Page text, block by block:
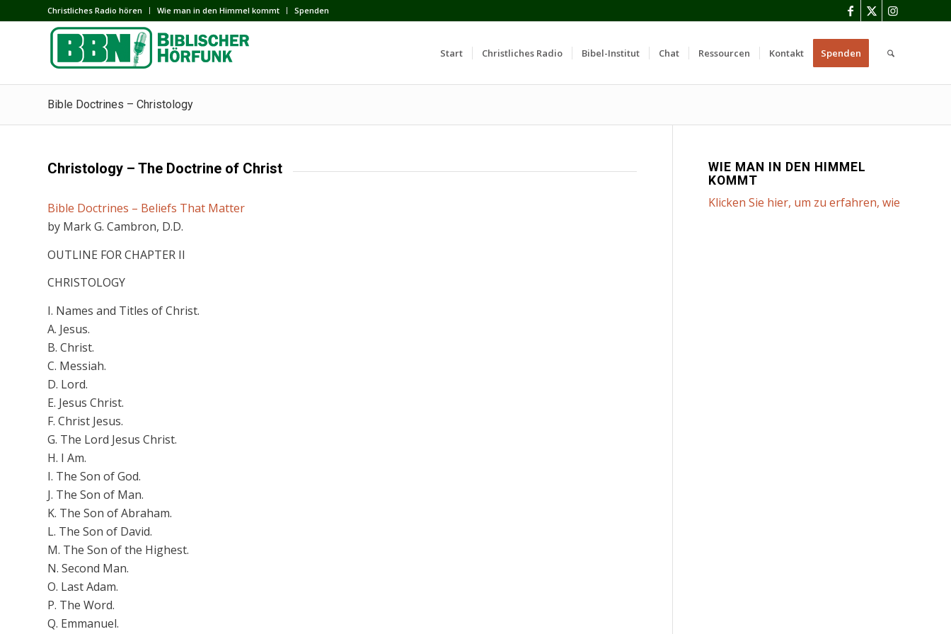
Сhristliches Radio hören Wie man in den Himmel kommt Spenden
Start Сhristliches Radio Bibel-Institut Chat Ressourcen Kontakt Spenden
Bible Doctrines – Christology
Christology – The Doctrine of Christ
Bible Doctrines – Beliefs That Matter
by Mark G. Cambron, D.D.
OUTLINE FOR CHAPTER II
CHRISTOLOGY
I. Names and Titles of Christ.
A. Jesus.
B. Christ.
C. Messiah.
D. Lord.
E. Jesus Christ.
F. Christ Jesus.
G. The Lord Jesus Christ.
H. I Am.
I. The Son of God.
J. The Son of Man.
K. The Son of Abraham.
L. The Son of David.
M. The Son of the Highest.
N. Second Man.
O. Last Adam.
P. The Word.
Q. Emmanuel.
WIE MAN IN DEN HIMMEL
KOMMT
Klicken Sie hier, um zu erfahren, wie